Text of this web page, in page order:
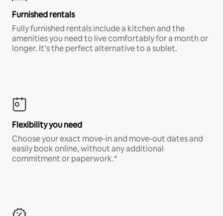
Furnished rentals
Fully furnished rentals include a kitchen and the
amenities you need to live comfortably for a month or
longer. It’s the perfect alternative to a sublet.
Flexibility you need
Choose your exact move-in and move-out dates and
easily book online, without any additional
commitment or paperwork.*